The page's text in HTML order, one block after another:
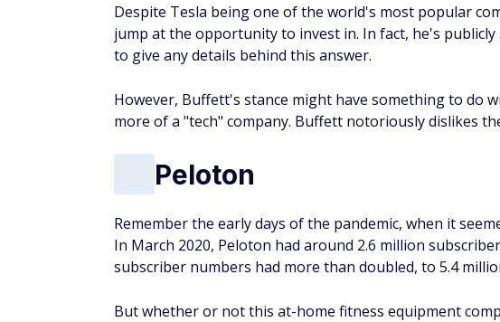
Despite Tesla being one of the world's most popular
jump at the opportunity to invest in. In fact, he's
to give any details behind this answer.
However, Buffett's stance might have something to do
more of a "tech" company. Buffett notoriously dislikes
Peloton
Remember the early days of the pandemic, when it
In March 2020, Peloton had around 2.6 million
subscriber numbers had more than doubled, to 5.4
But whether or not this at-home fitness equipment